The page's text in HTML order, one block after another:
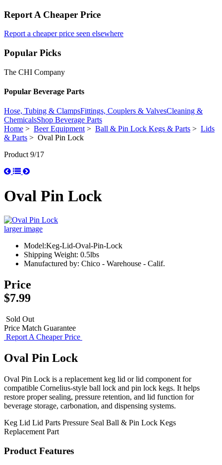
Report A Cheaper Price
Report a cheaper price seen elsewhere
Popular Picks
The CHI Company
Popular Beverage Parts
Hose, Tubing & ClampsFittings, Couplers & ValvesCleaning &
ChemicalsShop Beverage Parts
Home > Beer Equipment> Ball & Pin Lock Kegs & Parts > Lids
& Parts > Oval Pin Lock
Product 9/17
Oval Pin Lock
larger image
Model:Keg-Lid-Oval-Pin-Lock
Shipping Weight: 0.5lbs
Manufactured by: Chico - Warehouse - Calif.
Price
$7.99
Sold Out
Price Match Guarantee
Report A Cheaper Price
Oval Pin Lock
Oval Pin Lock is a replacement keg lid or lid component for
compatible Cornelius-style ball lock and pin lock kegs. It helps
restore proper sealing, pressure retention, and lid function for
beverage storage, carbonation, and dispensing systems.
Keg Lid Lid Parts Pressure Seal Ball & Pin Lock Kegs
Replacement Part
Product Features